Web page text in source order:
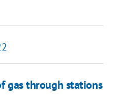
gas through stations